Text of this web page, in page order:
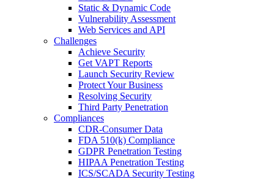
Static & Dynamic Code
Vulnerability Assessment
Web Services and API
Challenges
Achieve Security
Get VAPT Reports
Launch Security Review
Protect Your Business
Resolving Security
Third Party Penetration
Compliances
CDR-Consumer Data
FDA 510(k) Compliance
GDPR Penetration Testing
HIPAA Penetration Testing
ICS/SCADA Security Testing